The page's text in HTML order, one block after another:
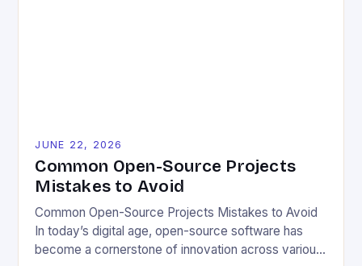
JUNE 22, 2026
Common Open-Source Projects
Mistakes to Avoid
Common Open-Source Projects Mistakes to Avoid
In today’s digital age, open-source software has
become a cornerstone of innovation across various